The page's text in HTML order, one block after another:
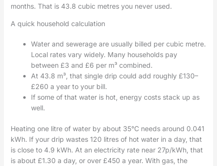
months. That is 43.8 cubic metres you never used.
A quick household calculation
Water and sewerage are usually billed per cubic metre.
Local rates vary widely. Many households pay
between £3 and £6 per m³ combined.
At 43.8 m³, that single drip could add roughly £130–
£260 a year to your bill.
If some of that water is hot, energy costs stack up as
well.
Heating one litre of water by about 35°C needs around 0.041
kWh. If your drip wastes 120 litres of hot water in a day, that
is close to 4.9 kWh. At an electricity rate near 27p/kWh, that
is about £1.30 a day, or over £450 a year. With gas, the